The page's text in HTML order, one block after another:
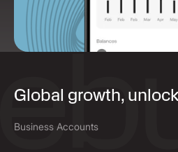
Global growth,
Business Accounts